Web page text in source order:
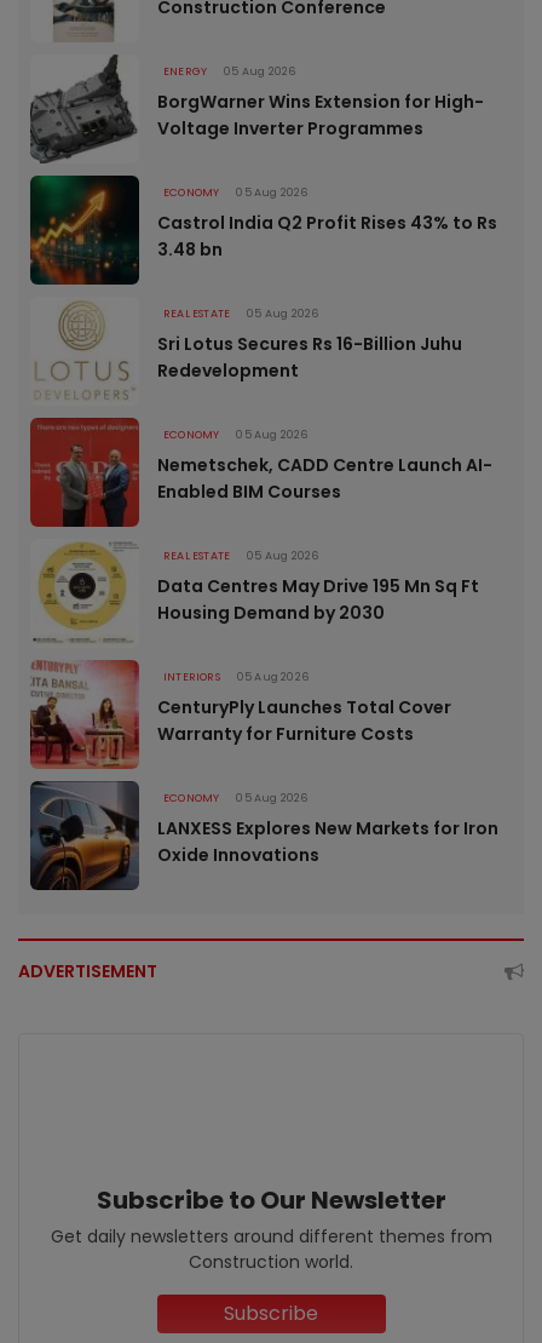
Construction Conference
ENERGY 05 Aug 2026
BorgWarner Wins Extension for High-
Voltage Inverter Programmes
ECONOMY 05 Aug 2026
Castrol India Q2 Profit Rises 43% to Rs
3.48 bn
REAL ESTATE 05 Aug 2026
Sri Lotus Secures Rs 16-Billion Juhu
Redevelopment
ECONOMY 05 Aug 2026
Nemetschek, CADD Centre Launch AI-
Enabled BIM Courses
REAL ESTATE 05 Aug 2026
Data Centres May Drive 195 Mn Sq Ft
Housing Demand by 2030
INTERIORS 05 Aug 2026
CenturyPly Launches Total Cover
Warranty for Furniture Costs
ECONOMY 05 Aug 2026
LANXESS Explores New Markets for Iron
Oxide Innovations
ADVERTISEMENT
Subscribe to Our Newsletter
Get daily newsletters around different themes from
Construction world.
Subscribe